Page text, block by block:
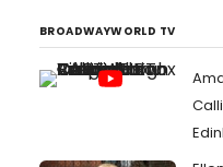
BROADWAYWORLD TV